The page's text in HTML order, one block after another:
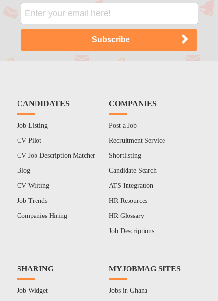
CANDIDATES
Job Listing
CV Pilot
CV Job Description Matcher
Blog
CV Writing
Job Trends
Companies Hiring
COMPANIES
Post a Job
Recruitment Service
Shortlisting
Candidate Search
ATS Integration
HR Resources
HR Glossary
Job Descriptions
SHARING
Job Widget
MYJOBMAG SITES
Jobs in Ghana